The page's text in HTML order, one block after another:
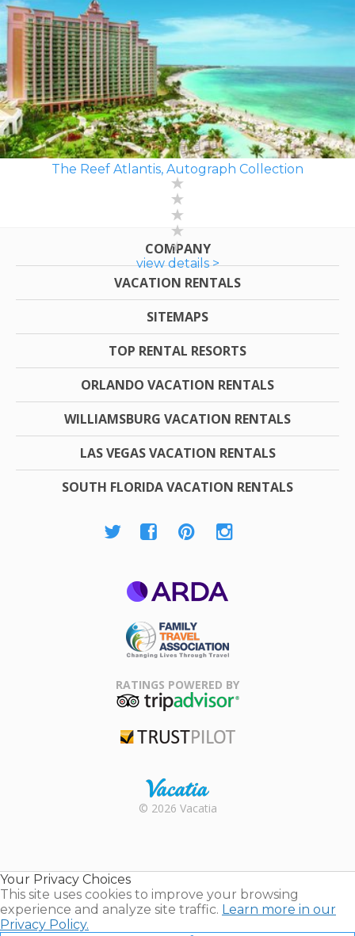
The Reef Atlantis, Autograph Collection
view details >
COMPANY
VACATION RENTALS
SITEMAPS
TOP RENTAL RESORTS
ORLANDO VACATION RENTALS
WILLIAMSBURG VACATION RENTALS
LAS VEGAS VACATION RENTALS
SOUTH FLORIDA VACATION RENTALS
Association
RATINGS POWERED BY
Rental |
© 2026 Vacatia
Your Privacy Choices
This site uses cookies to improve your browsing
experience and analyze site traffic. Learn more in our
Privacy Policy.